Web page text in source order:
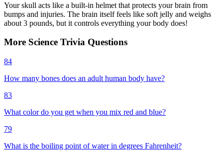
Your skull acts like a built-in helmet that protects your brain from
bumps and injuries. The brain itself feels like soft jelly and weighs
about 3 pounds, but it controls everything your body does!
More Science Trivia Questions
84
How many bones does an adult human body have?
83
What color do you get when you mix red and blue?
79
What is the boiling point of water in degrees Fahrenheit?